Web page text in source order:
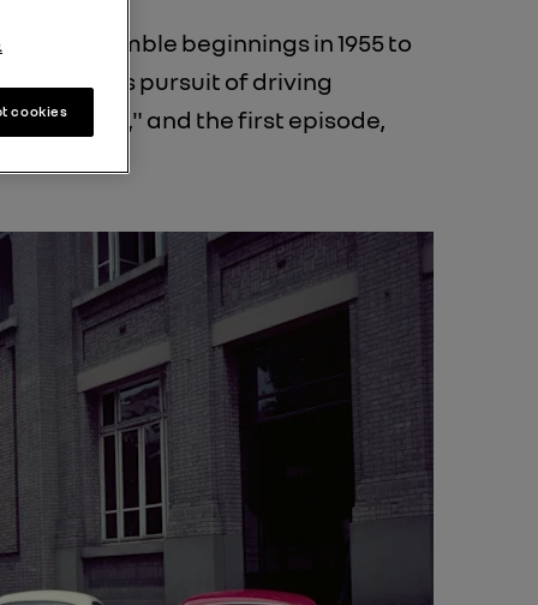
From humble beginnings in 1955 to
relentless pursuit of driving
70 Years," and the first episode,
cookies